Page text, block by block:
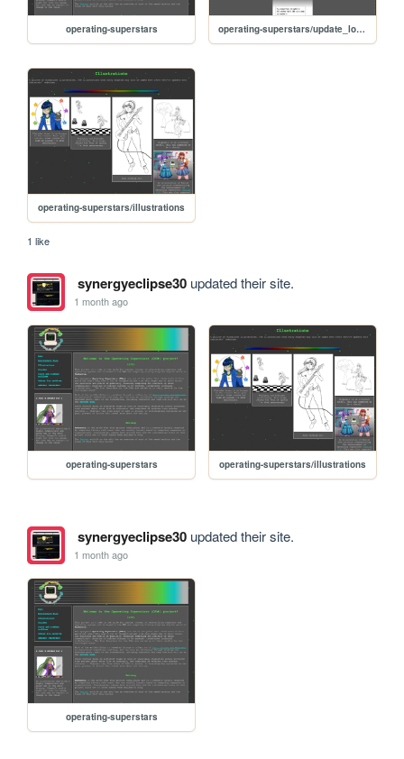
operating-superstars operating-superstars/update_logs_archives
operating-superstars/illustrations
1 like
synergyeclipse30updated their site.
1 month ago
operating-superstars operating-superstars/illustrations
synergyeclipse30updated their site.
1 month ago
operating-superstars